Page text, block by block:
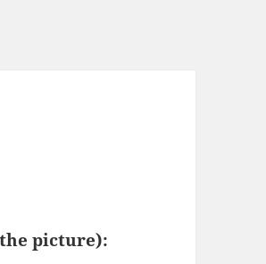
picture):